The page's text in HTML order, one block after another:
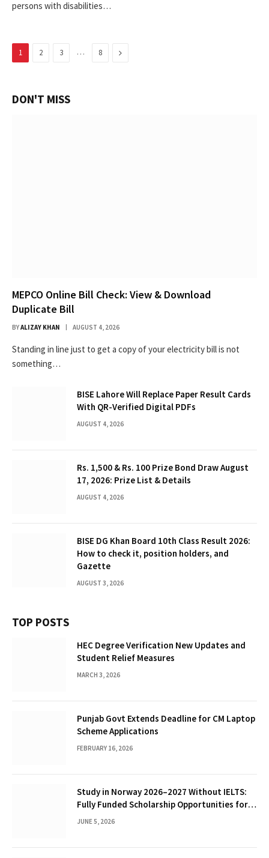
persons with disabilities…
1 2 3 … 8 Next
DON'T MISS
MEPCO Online Bill Check: View & Download
Duplicate Bill
BYALIZAY KHAN AUGUST 4, 2026
Standing in line just to get a copy of your electricity bill is not
something…
BISE Lahore Will Replace Paper Result Cards
With QR-Verified Digital PDFs
AUGUST 4, 2026
Rs. 1,500 & Rs. 100 Prize Bond Draw August
17, 2026: Prize List & Details
AUGUST 4, 2026
BISE DG Khan Board 10th Class Result 2026:
How to check it, position holders, and
Gazette
AUGUST 3, 2026
TOP POSTS
HEC Degree Verification New Updates and
Student Relief Measures
MARCH 3, 2026
Punjab Govt Extends Deadline for CM Laptop
Scheme Applications
FEBRUARY 16, 2026
Study in Norway 2026–2027 Without IELTS:
Fully Funded Scholarship Opportunities for
International Students
JUNE 5, 2026